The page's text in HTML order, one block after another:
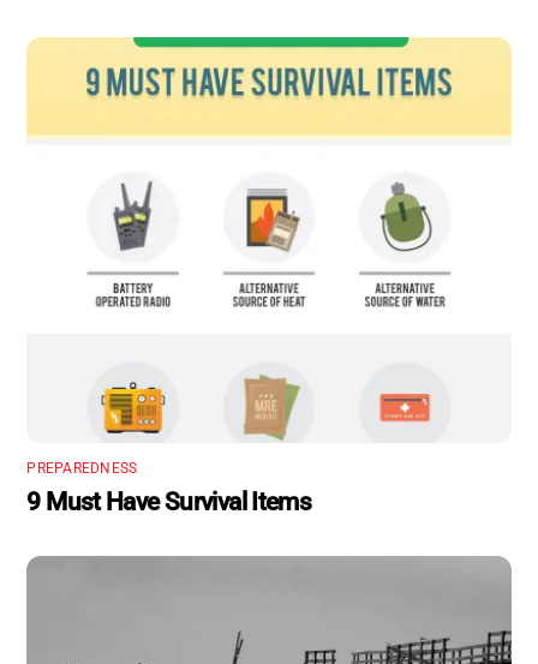
PREPAREDNESS
9 Must Have Survival Items